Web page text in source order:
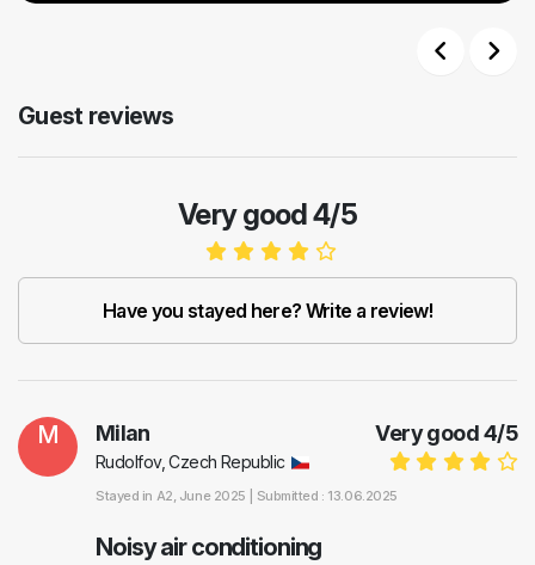
Guest reviews
Very good 4/5
Have you stayed here? Write a review!
M Very good4/5
Milan
Rudolfov, Czech Republic
Stayed in A2, June 2025 | Submitted : 13.06.2025
Noisy air conditioning